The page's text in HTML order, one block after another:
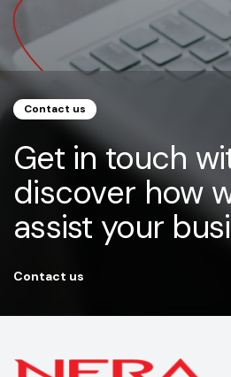
Contact us
Get in touch
discover how
assist your
Contact us